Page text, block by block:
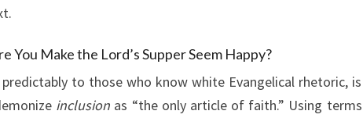
You Make the Lord’s Supper Seem Happy?
to those who know white Evangelical rhetoric, is
inclusion as “the only article of faith.” Using terms